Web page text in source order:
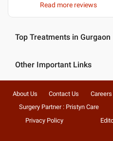
Read more reviews
Top Treatments in Gurgaon
Other Important Links
About Us Contact Us Careers
Surgery Partner : Pristyn Care
Privacy Policy